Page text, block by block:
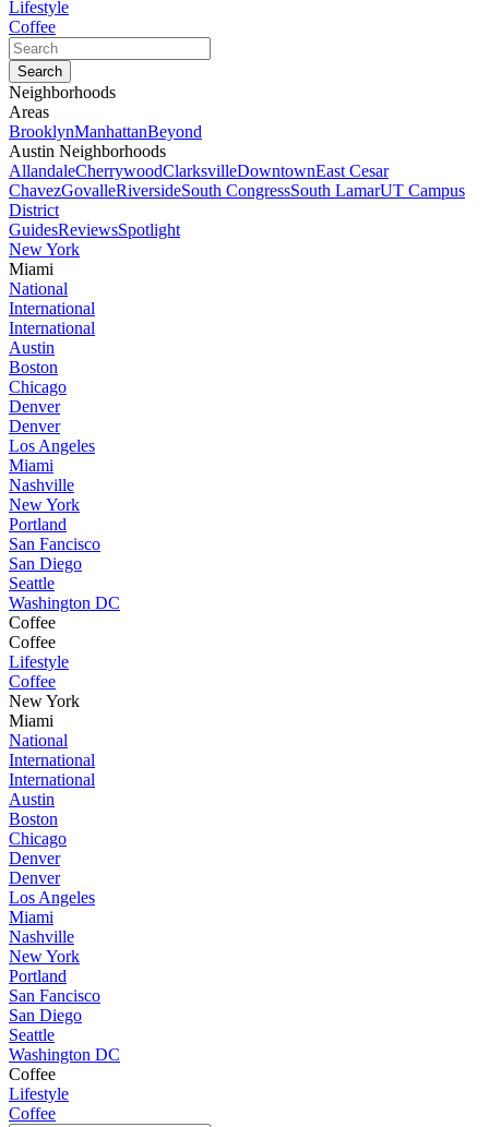
Lifestyle
Coffee
Neighborhoods
Areas
BrooklynManhattanBeyond
Austin Neighborhoods
AllandaleCherrywoodClarksvilleDowntownEast Cesar
ChavezGovalleRiversideSouth CongressSouth LamarUT Campus
District
GuidesReviewsSpotlight
New York
Miami
National
International
International
Austin
Boston
Chicago
Denver
Denver
Los Angeles
Miami
Nashville
New York
Portland
San Fancisco
San Diego
Seattle
Washington DC
Coffee
Coffee
Lifestyle
Coffee
New York
Miami
National
International
International
Austin
Boston
Chicago
Denver
Denver
Los Angeles
Miami
Nashville
New York
Portland
San Fancisco
San Diego
Seattle
Washington DC
Coffee
Lifestyle
Coffee